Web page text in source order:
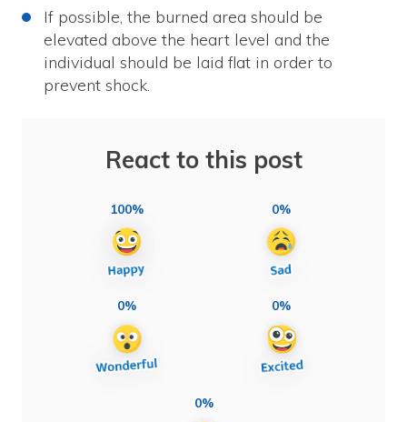
If possible, the burned area should be
elevated above the heart level and the
individual should be laid flat in order to
prevent shock.
React to this post
100% 0%
0% 0%
0%